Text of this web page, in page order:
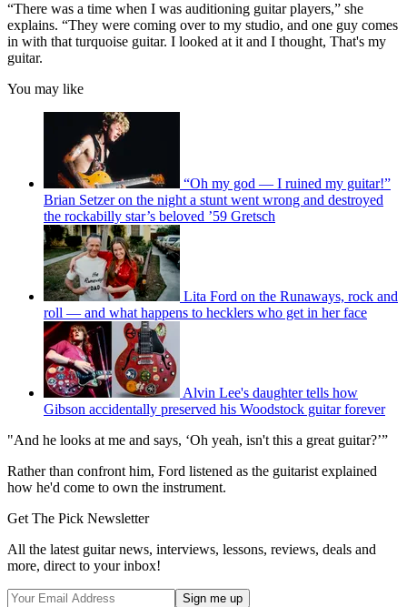
“There was a time when I was auditioning guitar players,” she
explains. “They were coming over to my studio, and one guy comes
in with that turquoise guitar. I looked at it and I thought, That's my
guitar.
You may like
“Oh my god — I ruined my guitar!”
Brian Setzer on the night a stunt went wrong and destroyed
the rockabilly star’s beloved ’59 Gretsch
Lita Ford on the Runaways, rock and
roll — and what happens to hecklers who get in her face
Alvin Lee's daughter tells how
Gibson accidentally preserved his Woodstock guitar forever
"And he looks at me and says, ‘Oh yeah, isn't this a great guitar?’”
Rather than confront him, Ford listened as the guitarist explained
how he'd come to own the instrument.
Get The Pick Newsletter
All the latest guitar news, interviews, lessons, reviews, deals and
more, direct to your inbox!